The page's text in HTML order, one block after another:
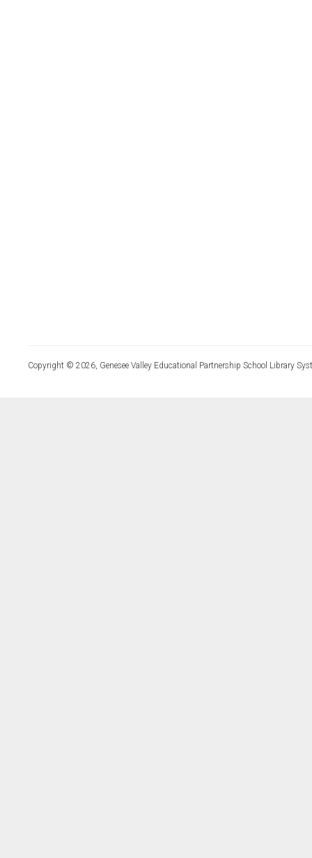
Copyright © 2026, Genesee Valley Educational Partnership School Library